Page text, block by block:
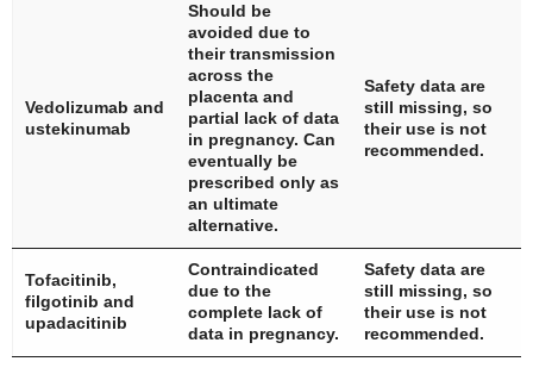
Vedolizumab and
ustekinumab
Should be
avoided due to
their transmission
across the
placenta and
partial lack of data
in pregnancy. Can
eventually be
prescribed only as
an ultimate
alternative.
Safety data are
still missing, so
their use is not
recommended.
Tofacitinib,
filgotinib and
upadacitinib
Contraindicated
due to the
complete lack of
data in pregnancy.
Safety data are
still missing, so
their use is not
recommended.